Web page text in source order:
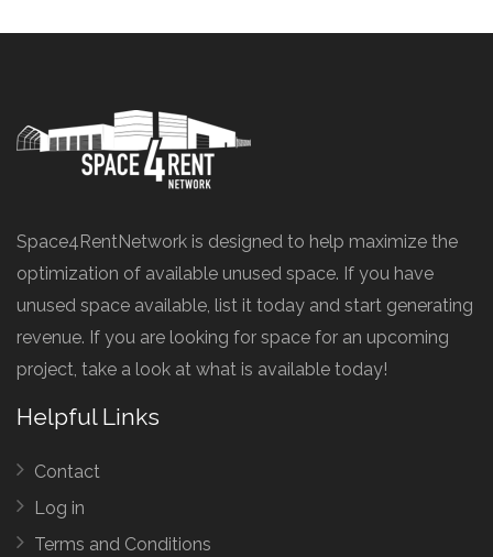
Space4RentNetwork is designed to help maximize the
optimization of available unused space. If you have
unused space available, list it today and start generating
revenue. If you are looking for space for an upcoming
project, take a look at what is available today!
Helpful Links
Contact
Log in
Terms and Conditions